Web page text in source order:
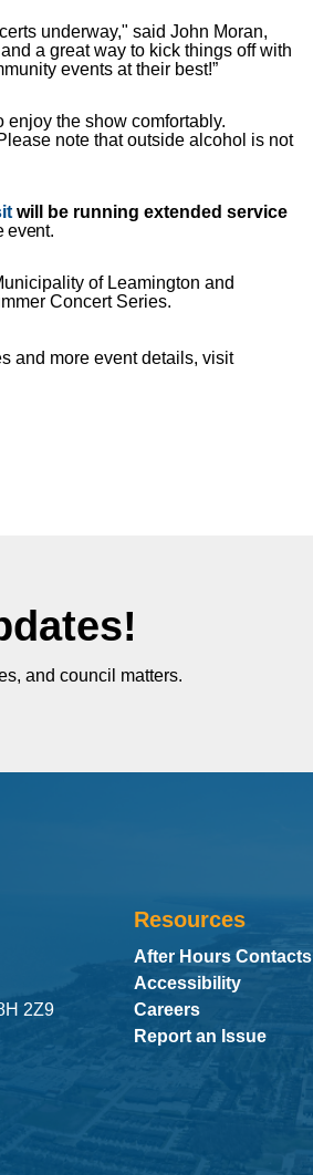
underway," said John Moran,
a great way to kick things off with
events at their best!”
the show comfortably.
note that outside alcohol is not
will be running extended service
event.
of Leamington and
Concert Series.
and more event details, visit
and council matters.
2Z9
Resources
After Hours Contacts
Accessibility
Careers
Report an Issue